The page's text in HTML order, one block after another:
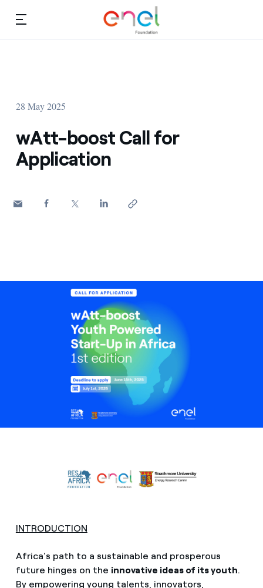
Research
Observatory
Studies and research
Video
28 May 2025
wAtt-boost Call for
Application
INTRODUCTION
Africa's path to a sustainable and prosperous
future hinges on the innovative ideas of its youth.
By empowering young talents, innovators,